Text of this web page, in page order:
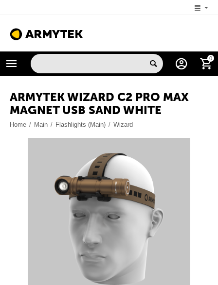
MON-FRI 5:00 AM-4:00 PM (New York, -4 UTC)
0
ARMYTEK WIZARD C2 PRO MAX
MAGNET USB SAND WHITE
Home / Main / Flashlights (Main) / Wizard